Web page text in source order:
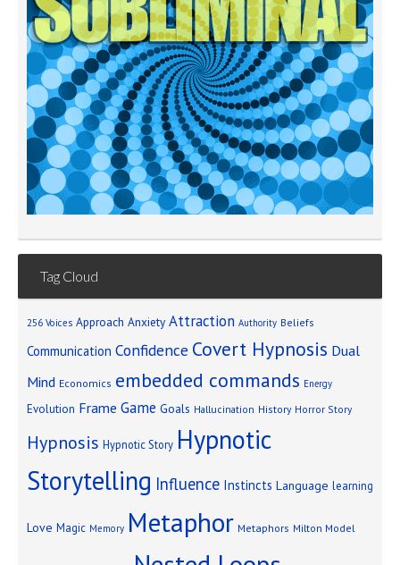
Tag Cloud
256 Voices Approach Anxiety Attraction Authority Beliefs
Communication Confidence Covert Hypnosis Dual
Mind Economics embedded commands Energy
Evolution Frame Game Goals Hallucination History Horror Story
Hypnosis Hypnotic Story Hypnotic
Storytelling Influence Instincts Language learning
Love Magic Memory Metaphor Metaphors Milton Model